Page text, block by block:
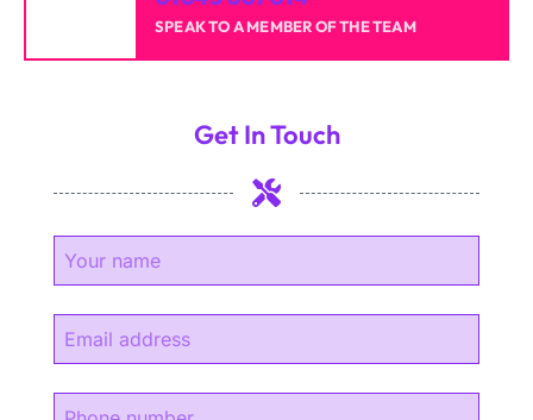
SPEAK TO A MEMBER OF THE TEAM
Get In Touch